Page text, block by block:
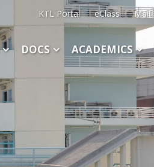
KTL Portal eClass Mail
DOCS ACADEMICS